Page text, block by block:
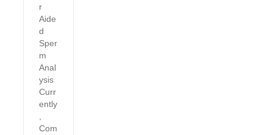
r
Aide
d
Sper
m
Anal
ysis
Curr
ently
Com